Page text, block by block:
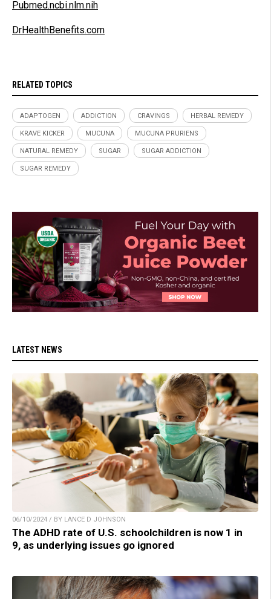
Pubmed.ncbi.nlm.nih
DrHealthBenefits.com
RELATED TOPICS
ADAPTOGEN ADDICTION CRAVINGS HERBAL REMEDY
KRAVE KICKER MUCUNA MUCUNA PRURIENS
NATURAL REMEDY SUGAR SUGAR ADDICTION
SUGAR REMEDY
LATEST NEWS
06/10/2024 / BY LANCE D JOHNSON
The ADHD rate of U.S. schoolchildren is now 1 in
9, as underlying issues go ignored